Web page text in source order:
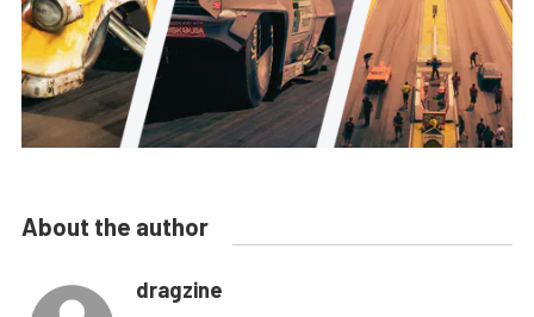
About the author
dragzine